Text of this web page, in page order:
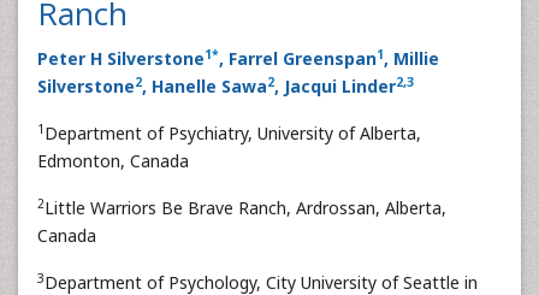
Ranch
Peter H Silverstone1*, Farrel Greenspan1, Millie
Silverstone2, Hanelle Sawa2, Jacqui Linder2,3
1 Department of Psychiatry, University of Alberta,
Edmonton, Canada
2Little Warriors Be Brave Ranch, Ardrossan, Alberta,
Canada
3Department of Psychology, City University of Seattle in